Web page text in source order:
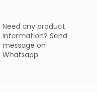
Need any product
information? Send
message on
Whatsapp